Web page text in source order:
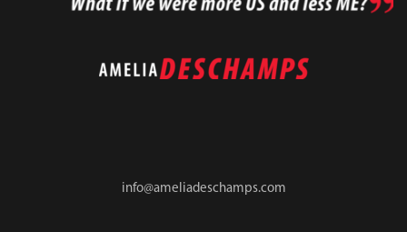
info@ameliadeschamps.com